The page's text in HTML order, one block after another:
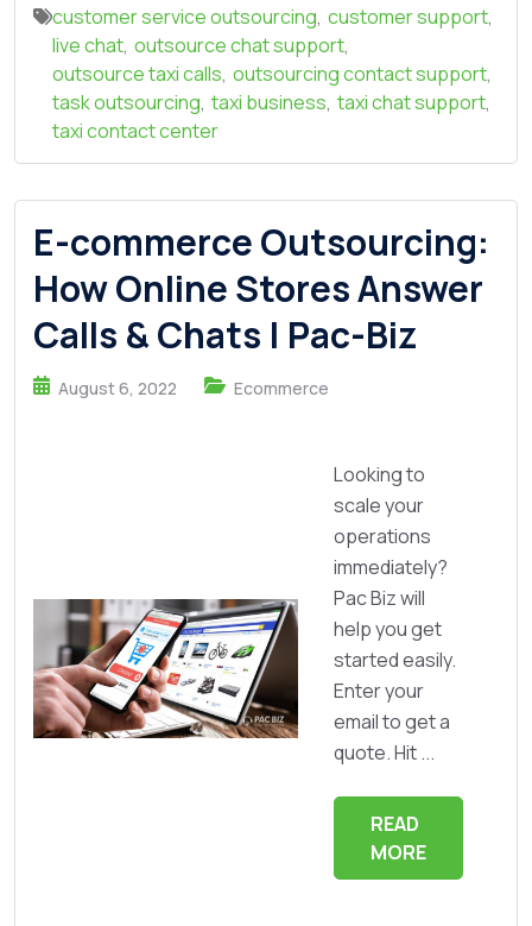
customer service outsourcing, customer support,
live chat, outsource chat support,
outsource taxi calls, outsourcing contact support,
task outsourcing, taxi business, taxi chat support,
taxi contact center
E-commerce Outsourcing:
How Online Stores Answer
Calls & Chats | Pac-Biz
August 6, 2022 Ecommerce
Looking to
scale your
operations
immediately?
Pac Biz will
help you get
started easily.
Enter your
email to get a
quote. Hit ...
READ
MORE